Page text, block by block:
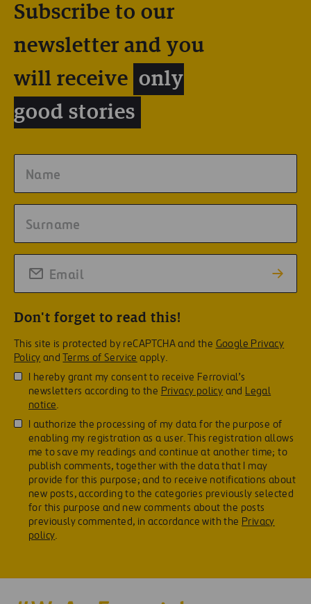
Subscribe to our
newsletter and you
will receive only
good stories
Don't forget to read this!
This site is protected by reCAPTCHA and the Google Privacy
Policy andTerms of Service apply.
I hereby grant my consent to receive Ferrovial’s
newsletters according to the Privacy policy and Legal
notice.
I authorize the processing of my data for the purpose of
enabling my registration as a user. This registration allows
me to save my readings and continue at another time; to
publish comments, together with the data that I may
provide for this purpose; and to receive notifications about
new posts, according to the categories previously selected
for this purpose and new comments about the posts
previously commented, in accordance with the Privacy
policy.